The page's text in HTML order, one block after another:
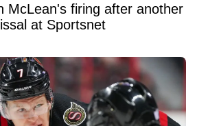
McLean's firing after another
at Sportsnet